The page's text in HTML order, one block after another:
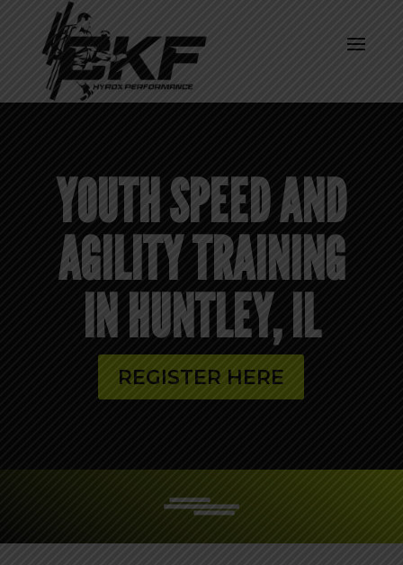
YOUTH SPEED AND
AGILITY TRAINING
IN HUNTLEY, IL
REGISTER HERE